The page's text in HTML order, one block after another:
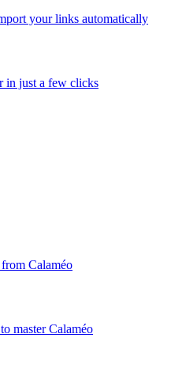
your links automatically
in just a few clicks
Calaméo
master Calaméo